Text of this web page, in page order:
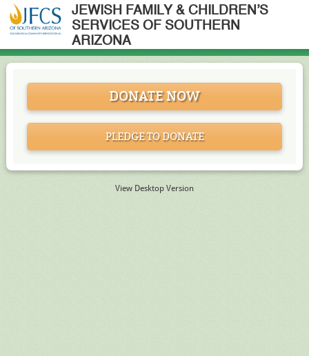
JEWISH FAMILY & CHILDREN’S
SERVICES OF SOUTHERN
ARIZONA
DONATE NOW
PLEDGE TO DONATE
View Desktop Version